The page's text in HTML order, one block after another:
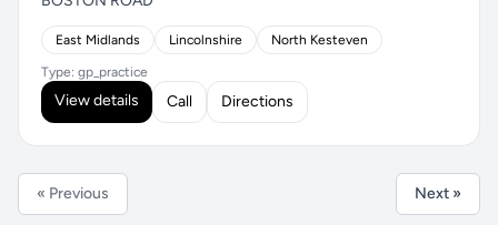
East Midlands Lincolnshire North Kesteven
Type: gp_practice
View details Call Directions
« Previous Next »